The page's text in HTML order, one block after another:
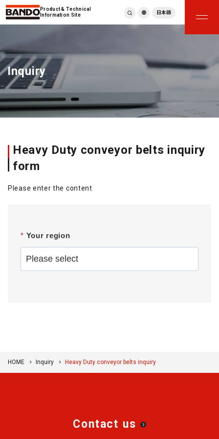
Product & Technical
Information Site
ภาษาไทย
Tiếng Việt
Deutsch
Türkçe
Español
日本語
Inquiry
Heavy Duty conveyor belts inquiry
form
Please enter the content
* Your region
HOME Inquiry Heavy Duty conveyor belts inquiry
Contact us